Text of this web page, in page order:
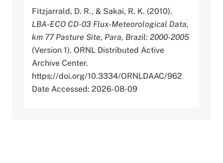
Fitzjarrald, D. R., & Sakai, R. K. (2010).
LBA-ECO CD-03 Flux-Meteorological Data,
km 77 Pasture Site, Para, Brazil: 2000-2005
(Version 1). ORNL Distributed Active
Archive Center.
https://doi.org/10.3334/ORNLDAAC/962
Date Accessed: 2026-08-09